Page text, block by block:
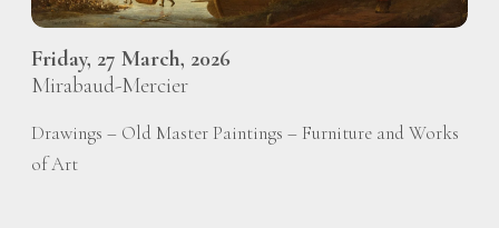
Friday, 27 March, 2026
Mirabaud-Mercier
Drawings – Old Master Paintings – Furniture and Works
of Art